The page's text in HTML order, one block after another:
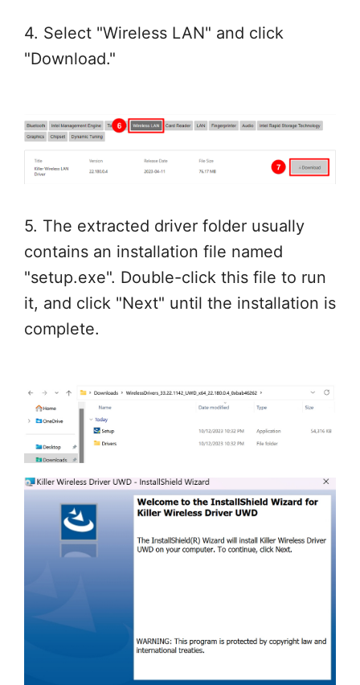
4. Select "Wireless LAN" and click
"Download."
5. The extracted driver folder usually
contains an installation file named
"setup.exe". Double-click this file to run
it, and click "Next" until the installation is
complete.